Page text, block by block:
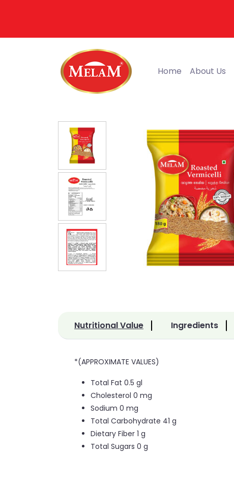
Home About Us
Nutritional Value Ingredients
*(APPROXIMATE VALUES)
Total Fat 0.5 gl
Cholesterol 0 mg
Sodium 0 mg
Total Carbohydrate 41 g
Dietary Fiber 1 g
Total Sugars 0 g